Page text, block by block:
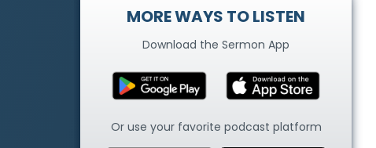
MORE WAYS TO LISTEN
Download the Sermon App
Or use your favorite podcast platform